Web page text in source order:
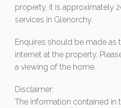
property, it is approximately
services in Glenorchy.
Enquires should be made as
internet at the property.
a viewing of the home.
Disclaimer:
The information contained in